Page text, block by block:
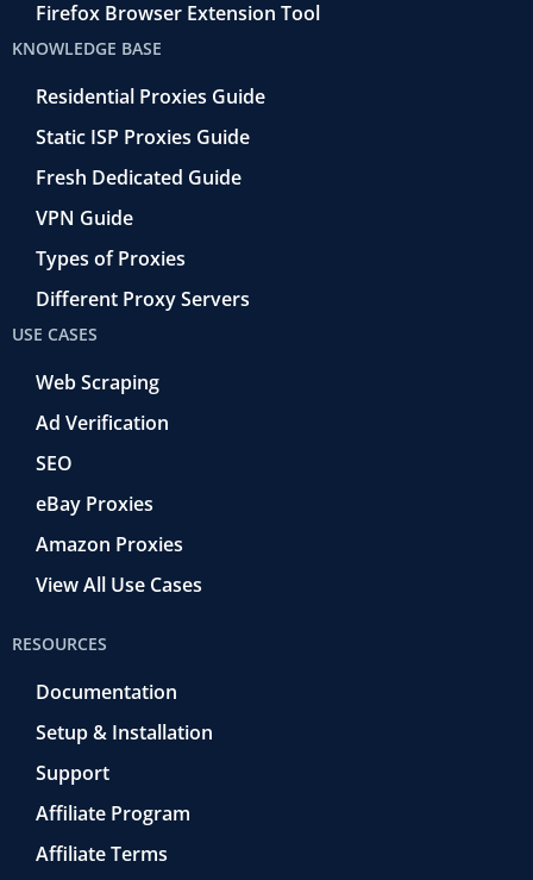
Firefox Browser Extension Tool
KNOWLEDGE BASE
Residential Proxies Guide
Static ISP Proxies Guide
Fresh Dedicated Guide
VPN Guide
Types of Proxies
Different Proxy Servers
USE CASES
Web Scraping
Ad Verification
SEO
eBay Proxies
Amazon Proxies
View All Use Cases
RESOURCES
Documentation
Setup & Installation
Support
Affiliate Program
Affiliate Terms